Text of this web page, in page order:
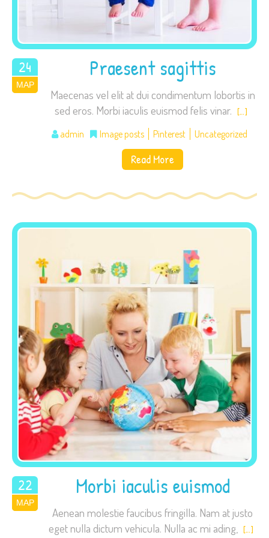
24
ΜΑΡ
2015
Praesent sagittis
Maecenas vel elit at dui condimentum lobortis in
sed eros. Morbi iaculis euismod felis vinar. […]
admin Image posts Pinterest Uncategorized
Read More
22
ΜΑΡ
2015
Morbi iaculis euismod
Aenean molestie faucibus fringilla. Nam at justo
eget nulla dictum vehicula. Nulla ac mi ading, […]
visit. If you
refuse these
cookies,
functionality
disappear
from the
website.
By sharing
interests
behavior as
you visit our
site, you
increase the
chance of
seeing
personalized
content and
offers.